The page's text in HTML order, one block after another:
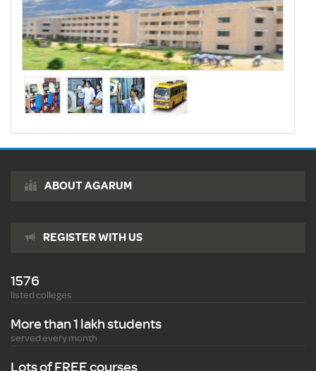
ABOUT AGARUM
REGISTER WITH US
1576
listed colleges
More than 1 lakh students
served every month
Lots of FREE courses